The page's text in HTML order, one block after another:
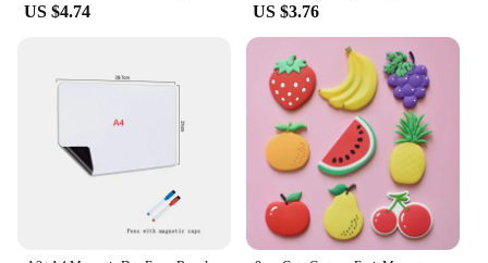
US $4.74 US $3.76